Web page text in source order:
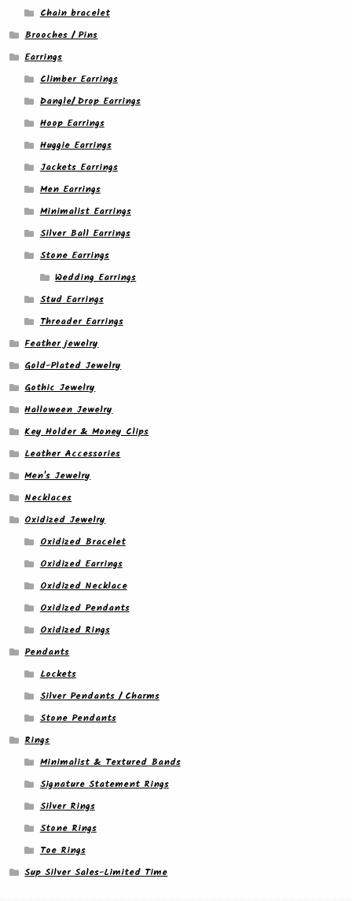
Chain bracelet
Brooches / Pins
Earrings
Climber Earrings
Dangle/ Drop Earrings
Hoop Earrings
Huggie Earrings
Jackets Earrings
Men Earrings
Minimalist Earrings
Silver Ball Earrings
Stone Earrings
Wedding Earrings
Stud Earrings
Threader Earrings
Feather jewelry
Gold-Plated Jewelry
Gothic Jewelry
Halloween Jewelry
Key Holder & Money Clips
Leather Accessories
Men's Jewelry
Necklaces
Oxidized Jewelry
Oxidized Bracelet
Oxidized Earrings
Oxidized Necklace
Oxidized Pendants
Oxidized Rings
Pendants
Lockets
Silver Pendants / Charms
Stone Pendants
Rings
Minimalist & Textured Bands
Signature Statement Rings
Silver Rings
Stone Rings
Toe Rings
Sup Silver Sales-Limited Time